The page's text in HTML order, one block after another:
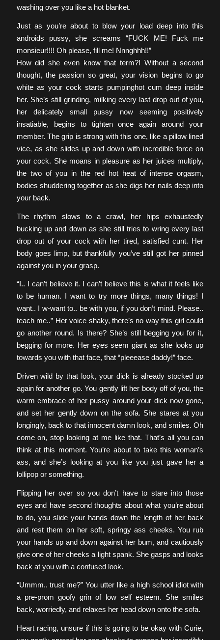
washing over you like a hot blanket.
Just as you’re about to blow your load deep into this
androids pussy, she screams “FUCK ME! Fuck me
monsieur!!!! Oh please, fill me! Nnnghhh!!”
How did she even know that term?! Without a second
thought, the passion so great, your vision begins to go
white as your cock starts pumpinghot cum deep inside
her. She’s still grinding, milking every last drop out of you,
her delicately small pussy now seeming positively
insatiable, begins to tighten once again around your
member. The grip is strong with this one, like a pillow lined
vice, as she slides up and down with incredible force on
your cock. She moans in pleasure as her juices multiply,
the two of you in the red hot heat of intense orgasm,
bodies shuddering together as she digs her nails deep into
your back.
The rhythm slows to a crawl, her hips exhaustedly
bucking up and down as she still tries to wring every last
drop out of your cock with her tired, satisfied cunt. Her
body goes limp, but thankfully you’ve still got her pinned
against you in your grasp.
“I.. I can’t believe it. I can’t believe this is what it feels like
to be human. I want to try more things, many things! I
want.. I w-want to.. be with you, if you don’t mind. Please..
teach me..” Her voice shaky, there’s no way this girl could
go another round. Is there? She’s still begging you for it,
begging for more. Her eyes seem giant as she looks up
towards you with that face, that “pleeease daddy!” face.
Driven wild by that look, your dick is already stocked up
again for another go. You gently lift her body off of you, the
warm embrace of her pussy around your dick now gone,
and set her gently down on the sofa. She stares at you
longingly, back to that innocent damn look, and smiles. Oh
come on, stop looking at me like that. That’s all you can
think at this moment. You’re about to take this woman’s
ass, and she’s looking at you like you just gave her a
lollipop or something.
Flipping her over so you don’t have to stare into those
eyes and have second thoughts about what you’re about
to do, you slide your hands down the length of her back
and rest them on her soft, springy ass cheeks. You rub
your hands up and down against her bum, and cautiously
give one of her cheeks a light spank. She gasps and looks
back at you with a confused look.
“Ummm.. trust me?” You utter like a high school idiot with
a pre-prom goofy grin of low self esteem. She smiles
back, worriedly, and relaxes her head down onto the sofa.
Heart racing, unsure if this is going to be okay with Curie,